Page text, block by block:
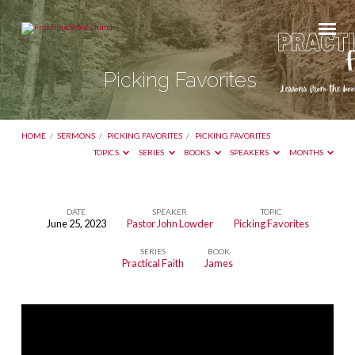
Picking Favorites
HOME / SERMONS / PICKING FAVORITES /
PICKING FAVORITES
TOPICS
SERIES BOOKS SPEAKERS MONTHS
DATE
June 25, 2023
SPEAKER
Pastor John Lowder
TOPIC
Picking Favorites
SERIES
Practical Faith
BOOK
James